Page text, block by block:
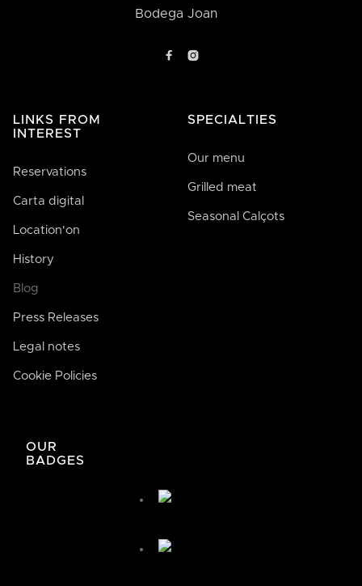
Bodega Joan
 
LINKS FROM
INTEREST
Reservations
Carta digital
Location'on
History
Blog
Press Releases
Legal notes
Cookie Policies
SPECIALTIES
Our menu
Grilled meat
Seasonal Calçots
OUR
BADGES
¿Cómo te podemos ayudar hoy?